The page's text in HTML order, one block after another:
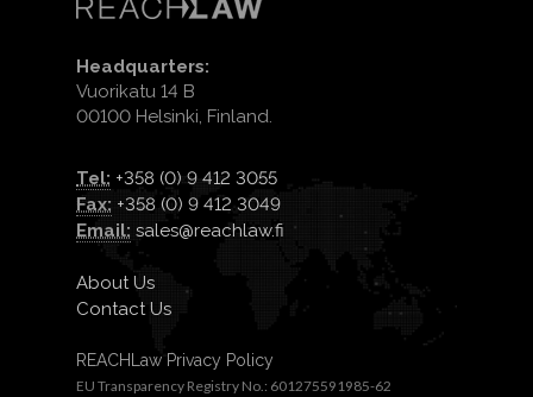
Headquarters:
Vuorikatu 14 B
00100 Helsinki, Finland.
Tel: +358 (0) 9 412 3055
Fax: +358 (0) 9 412 3049
Email: sales@reachlaw.fi
About Us
Contact Us
REACHLaw Privacy Policy
EU Transparency Registry No.: 601275591985-62